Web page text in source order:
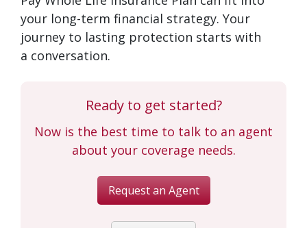
your long-term financial strategy. Your
journey to lasting protection starts with
a conversation.
Ready to get started?
Now is the best time to talk to an agent
about your coverage needs.
Request an Agent